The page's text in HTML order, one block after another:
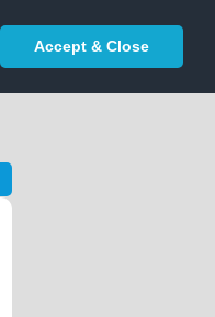
Accept & Close